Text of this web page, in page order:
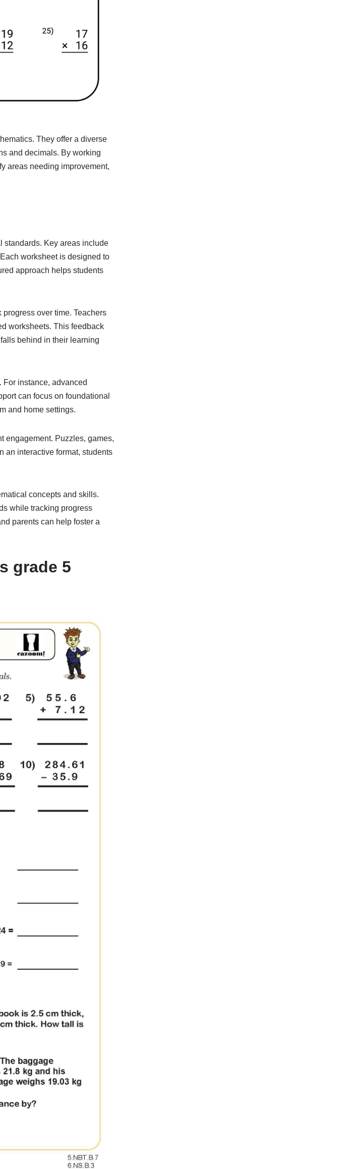
They offer a diverse
and decimals. By working
areas needing improvement,
standards. Key areas include
worksheet is designed to
approach helps students
over time. Teachers
worksheets. This feedback
behind in their learning
instance, advanced
can focus on foundational
and home settings.
engagement. Puzzles, games,
an interactive format, students
concepts and skills.
while tracking progress
parents can help foster a
grade 5